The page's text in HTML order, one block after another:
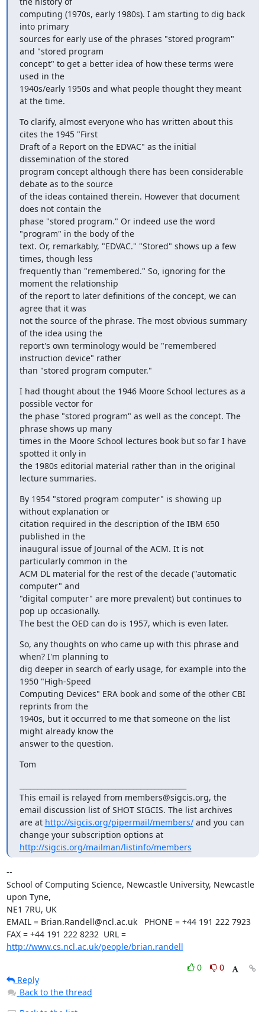
computing (1970s, early 1980s). I am starting to dig back
into primary
sources for early use of the phrases "stored program"
and "stored program
concept" to get a better idea of how these terms were
used in the
1940s/early 1950s and what people thought they meant
at the time.
To clarify, almost everyone who has written about this
cites the 1945 "First
Draft of a Report on the EDVAC" as the initial
dissemination of the stored
program concept although there has been considerable
debate as to the source
of the ideas contained therein. However that document
does not contain the
phase "stored program." Or indeed use the word
"program" in the body of the
text. Or, remarkably, "EDVAC." "Stored" shows up a few
times, though less
frequently than "remembered." So, ignoring for the
moment the relationship
of the report to later definitions of the concept, we can
agree that it was
not the source of the phrase. The most obvious summary
of the idea using the
report's own terminology would be "remembered
instruction device" rather
than "stored program computer."
I had thought about the 1946 Moore School lectures as a
possible vector for
the phase "stored program" as well as the concept. The
phrase shows up many
times in the Moore School lectures book but so far I have
spotted it only in
the 1980s editorial material rather than in the original
lecture summaries.
By 1954 "stored program computer" is showing up
without explanation or
citation required in the description of the IBM 650
published in the
inaugural issue of Journal of the ACM. It is not
particularly common in the
ACM DL material for the rest of the decade ("automatic
computer" and
"digital computer" are more prevalent) but continues to
pop up occasionally.
The best the OED can do is 1957, which is even later.
So, any thoughts on who came up with this phrase and
when? I'm planning to
dig deeper in search of early usage, for example into the
1950 "High-Speed
Computing Devices" ERA book and some of the other CBI
reprints from the
1940s, but it occurred to me that someone on the list
might already know the
answer to the question.
Tom
This email is relayed from members@sigcis.org, the
email discussion list of SHOT SIGCIS. The list archives
are at http://sigcis.org/pipermail/members/ and you can
change your subscription options at
http://sigcis.org/mailman/listinfo/members
--
School of Computing Science, Newcastle University, Newcastle
upon Tyne,
NE1 7RU, UK
EMAIL = Brian.Randell@ncl.ac.uk   PHONE = +44 191 222 7923
FAX = +44 191 222 8232  URL =
http://www.cs.ncl.ac.uk/people/brian.randell
0
0
Reply
Back to the thread